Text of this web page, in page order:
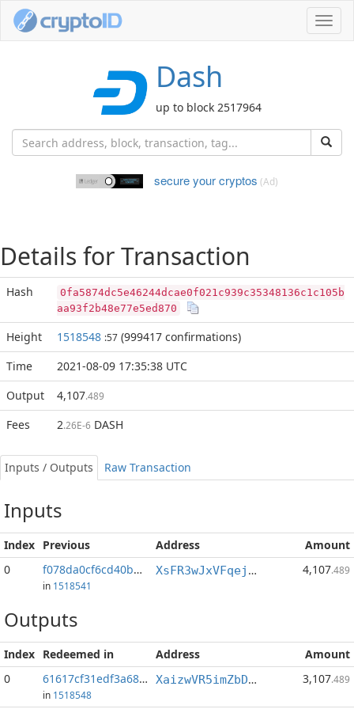
Dash
up to block 2517964
secure your cryptos (Ad)
Details for Transaction
Hash
0fa5874dc5e46244dcae0f021c939c35348136c1c105b
aa93f2b48e77e5ed870
Height 1518548 :57 (999417 confirmations)
Time
2021-08-09 17:35:38 UTC
Output
4,107.489
Fees 2.26E-6 DASH
Inputs / Outputs Raw Transaction
Inputs
Index Previous Address
Amount
0
f078da0cf6cd40bb...:0
in 1518541
XsFR3wJxVFqejqgRQHXuu3QnrE3X8ws66E 4,107.489
Outputs
Index Redeemed in Address
Amount
0
61617cf31edf3a68...
in 1518548
XaizwVR5imZbDvAf5z2jPhV3ReH5p9NE7h 3,107.489